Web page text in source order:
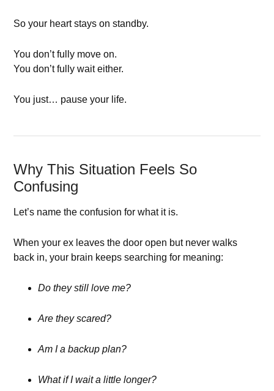
So your heart stays on standby.
You don’t fully move on.
You don’t fully wait either.
You just… pause your life.
Why This Situation Feels So
Confusing
Let’s name the confusion for what it is.
When your ex leaves the door open but never walks
back in, your brain keeps searching for meaning:
Do they still love me?
Are they scared?
Am I a backup plan?
What if I wait a little longer?